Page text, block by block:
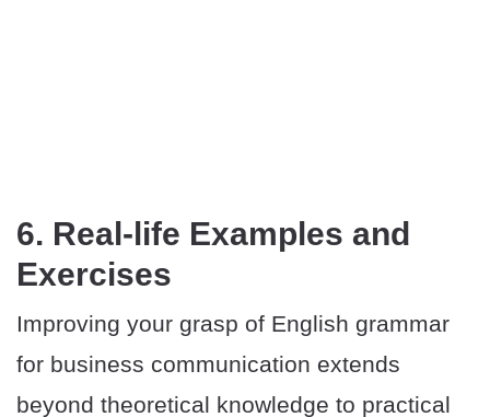
6. Real-life Examples and
Exercises
Improving your grasp of English grammar
for business communication extends
beyond theoretical knowledge to practical